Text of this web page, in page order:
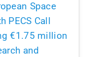
Space
PECS Call
€1.75 million
and